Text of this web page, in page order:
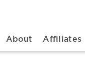
Main
About Affiliates